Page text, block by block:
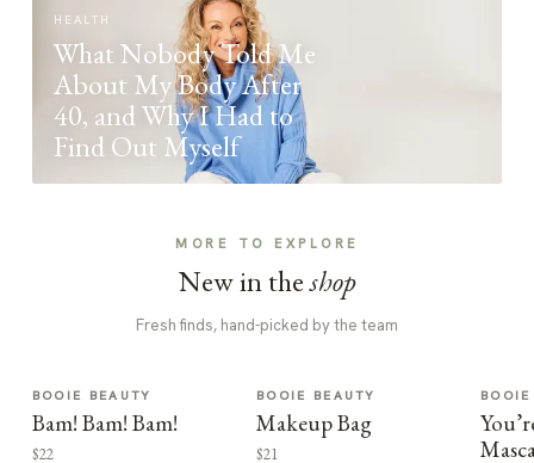
HEALTH
What Nobody Told Me
About My Body After
40, and Why I Had to
Find Out Myself
MORE TO EXPLORE
New in theshop
Fresh finds, hand-picked by the team
BOOIE BEAUTY
Bam! Bam! Bam!
$22
BOOIE BEAUTY
Makeup Bag
$21